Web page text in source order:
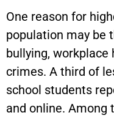
One reason for
population may be
bullying, workplace
crimes. A third of
school students
and online. Among